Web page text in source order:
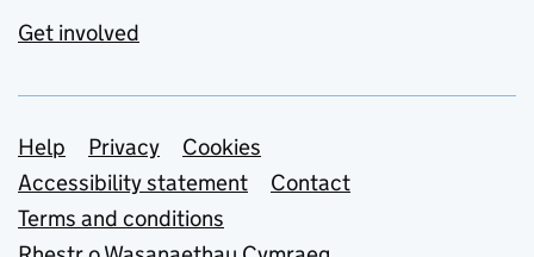
Get involved
Support links
Help Privacy
Cookies
Accessibility statement
Contact
Terms and conditions